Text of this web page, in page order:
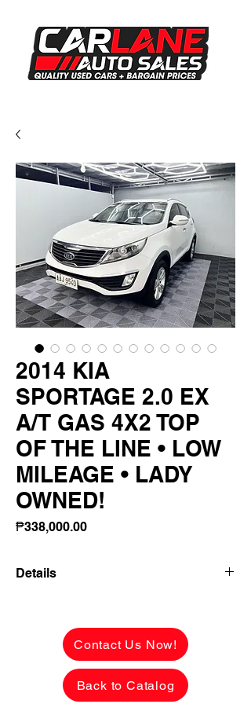
2014 KIA
SPORTAGE 2.0 EX
A/T GAS 4X2 TOP
OF THE LINE • LOW
MILEAGE • LADY
OWNED!
₱338,000.00Price
Details
2014 KIA SPORTAGE 2.0 EX A/T GAS
TOP OF THE LINE • LOW MILEAGE •
Contact Us Now!
Back to Catalog